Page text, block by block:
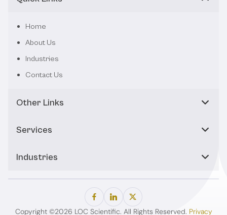
Home
About Us
Industries
Contact Us
Other Links
Services
Industries
Copyright ©2026 LOC Scientific. All Rights Reserved. Privacy